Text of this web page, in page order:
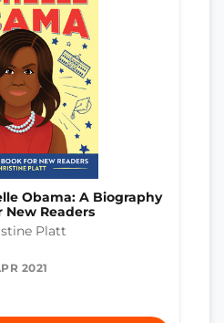
Obama: A Biography
New Readers
Platt
2021